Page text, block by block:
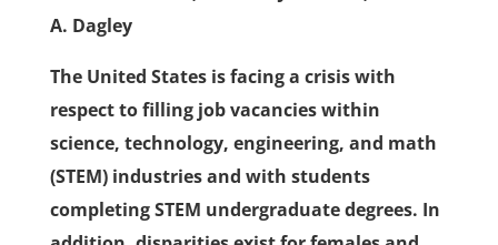
A. Dagley
The United States is facing a crisis with
respect to filling job vacancies within
science, technology, engineering, and math
(STEM) industries and with students
completing STEM undergraduate degrees. In